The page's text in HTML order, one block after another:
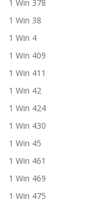
1 Win 378
1 Win 38
1 Win 4
1 Win 409
1 Win 411
1 Win 42
1 Win 424
1 Win 430
1 Win 45
1 Win 461
1 Win 469
1 Win 475